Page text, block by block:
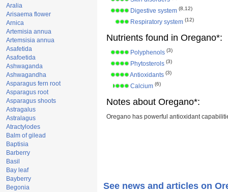
Aralia
Arisaema flower
Arnica
Artemisia annua
Artemsisia annua
Asafetida
Asafoetida
Ashwaganda
Ashwagandha
Asparagus fern root
Asparagus root
Asparagus shoots
Astragalus
Astralagus
Atractylodes
Balm of gilead
Baptisia
Barberry
Basil
Bay leaf
Bayberry
Begonia
Digestive system (8,12)
Respiratory system (12)
Nutrients found in Oregano*:
Polyphenols (3)
Phytosterols (3)
Antioxidants (3)
Calcium (6)
Notes about Oregano*:
Oregano has powerful antioxidant
See news and articles on